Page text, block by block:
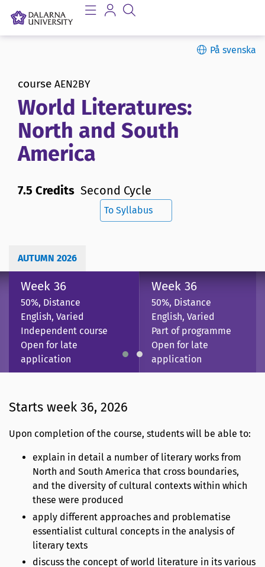
På svenska
course AEN2BY
World Literatures:
North and South
America
7.5 Credits Second Cycle
To Syllabus
AUTUMN 2026
Week 36
50%, Distance
English, Varied
Independent course
Open for late
application
Week 36
50%, Distance
English, Varied
Part of programme
Open for late
application
Starts week 36, 2026
Upon completion of the course, students will be able to:
explain in detail a number of literary works from
North and South America that cross boundaries,
and the diversity of cultural contexts within which
these were produced
apply different approaches and problematise
essentialist cultural concepts in the analysis of
literary texts
discuss the concept of world literature in its various